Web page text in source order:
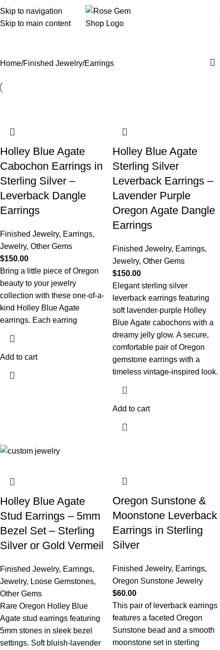
Skip to navigation
Skip to main content
Home Finished Jewelry Earrings
Holley Blue Agate
Cabochon Earrings in
Sterling Silver –
Leverback Dangle
Earrings
Finished Jewelry, Earrings,
Jewelry, Other Gems
$150.00
Bring a little piece of Oregon
beauty to your jewelry
collection with these one-of-a-
kind Holley Blue Agate
earrings. Each earring
Add to cart
Holley Blue Agate
Sterling Silver
Leverback Earrings –
Lavender Purple
Oregon Agate Dangle
Earrings
Finished Jewelry, Earrings,
Jewelry, Other Gems
$150.00
Elegant sterling silver
leverback earrings featuring
soft lavender-purple Holley
Blue Agate cabochons with a
dreamy jelly glow. A secure,
comfortable pair of Oregon
gemstone earrings with a
timeless vintage-inspired look.
Add to cart
Holley Blue Agate
Stud Earrings – 5mm
Bezel Set – Sterling
Silver or Gold Vermeil
Finished Jewelry, Earrings,
Jewelry, Loose Gemstones,
Other Gems
Rare Oregon Holley Blue
Agate stud earrings featuring
5mm stones in sleek bezel
settings. Soft bluish-lavender
Oregon Sunstone &
Moonstone Leverback
Earrings in Sterling
Silver
Finished Jewelry, Earrings,
Oregon Sunstone Jewelry
$60.00
This pair of leverback earrings
features a faceted Oregon
Sunstone bead and a smooth
moonstone set in sterling